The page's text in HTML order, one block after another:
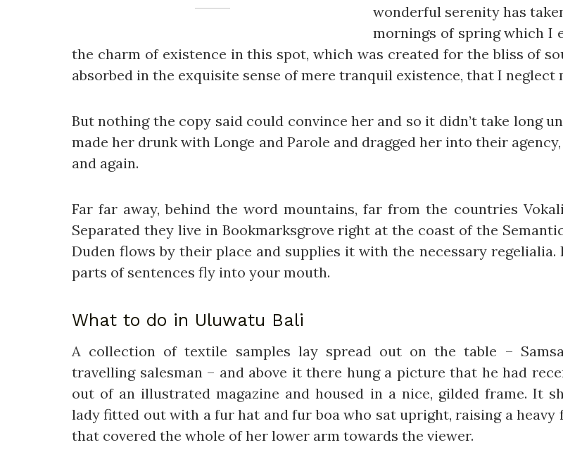
wonderful serenity has
mornings of spring which I
the charm of existence in this spot, which was created for the bliss of
absorbed in the exquisite sense of mere tranquil existence, that I neglect
But nothing the copy said could convince her and so it didn’t take long
made her drunk with Longe and Parole and dragged her into their
and again.
Far far away, behind the word mountains, far from the countries
Separated they live in Bookmarksgrove right at the coast of the
Duden flows by their place and supplies it with the necessary
parts of sentences fly into your mouth.
What to do in Uluwatu Bali
A collection of textile samples lay spread out on the table –
travelling salesman – and above it there hung a picture that he had
out of an illustrated magazine and housed in a nice, gilded frame. It
lady fitted out with a fur hat and fur boa who sat upright, raising a heavy
that covered the whole of her lower arm towards the viewer.